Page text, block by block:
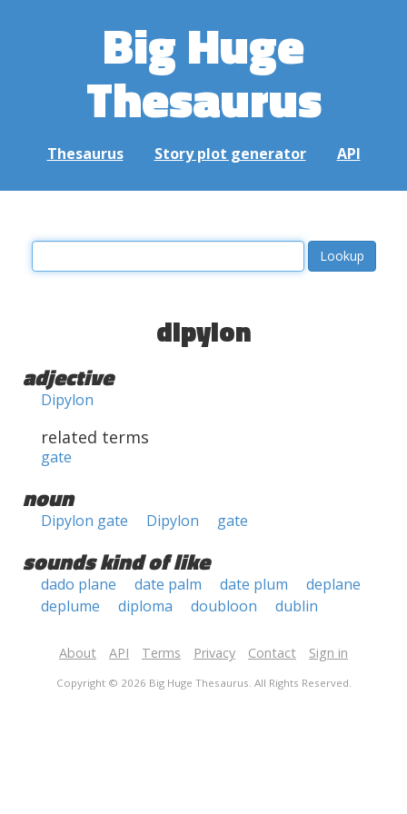
Big Huge
Thesaurus
Thesaurus Story plot generator API
dipylon
adjective
Dipylon
related terms
gate
noun
Dipylon gate Dipylon gate
sounds kind of like
dado plane date palm date plum
deplane
deplume
diploma doubloon dublin
About API Terms Privacy Contact Sign in
Copyright © 2026 Big Huge Thesaurus. All Rights Reserved.